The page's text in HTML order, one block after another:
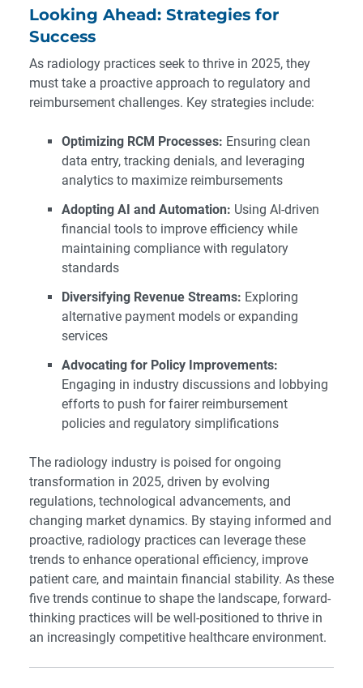
Looking Ahead: Strategies for
Success
As radiology practices seek to thrive in 2025, they
must take a proactive approach to regulatory and
reimbursement challenges. Key strategies include:
Optimizing RCM Processes: Ensuring clean
data entry, tracking denials, and leveraging
analytics to maximize reimbursements
Adopting AI and Automation: Using AI-driven
financial tools to improve efficiency while
maintaining compliance with regulatory
standards
Diversifying Revenue Streams: Exploring
alternative payment models or expanding
services
Advocating for Policy Improvements:
Engaging in industry discussions and lobbying
efforts to push for fairer reimbursement
policies and regulatory simplifications
The radiology industry is poised for ongoing
transformation in 2025, driven by evolving
regulations, technological advancements, and
changing market dynamics. By staying informed and
proactive, radiology practices can leverage these
trends to enhance operational efficiency, improve
patient care, and maintain financial stability. As these
five trends continue to shape the landscape, forward-
thinking practices will be well-positioned to thrive in
an increasingly competitive healthcare environment.